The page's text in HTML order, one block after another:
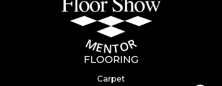
FLOORING
Carpet